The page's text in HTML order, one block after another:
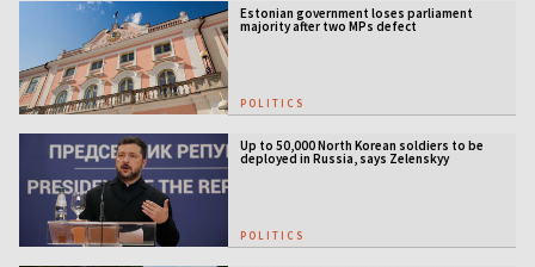
Estonian government loses parliament
majority after two MPs defect
POLITICS
Up to 50,000 North Korean soldiers to be
deployed in Russia, says Zelenskyy
POLITICS